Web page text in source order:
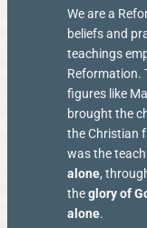
We are a
beliefs and
teachings
Reformation.
figures like
brought the
the Christian
was the
alone,
theglory of
alone.